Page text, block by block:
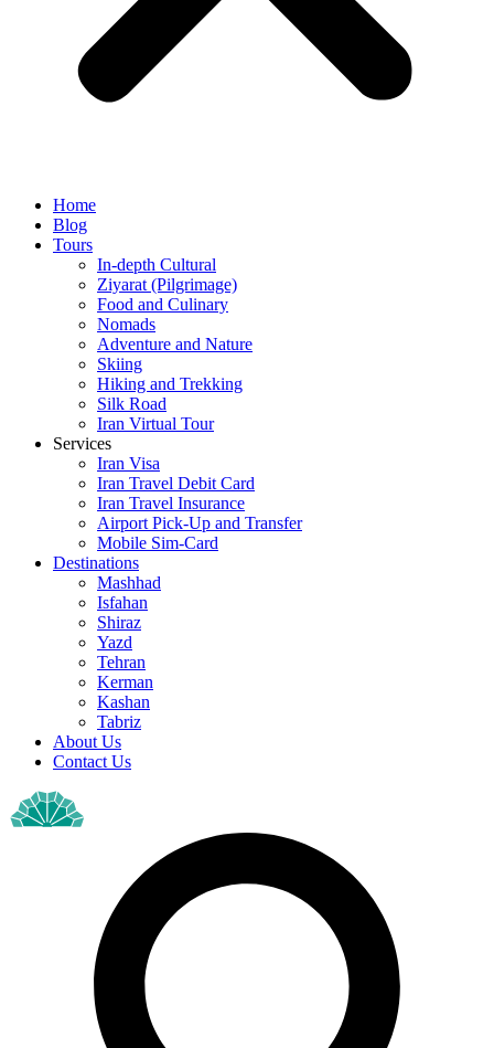
Home
Blog
Tours
In-depth Cultural
Ziyarat (Pilgrimage)
Food and Culinary
Nomads
Adventure and Nature
Skiing
Hiking and Trekking
Silk Road
Iran Virtual Tour
Services
Iran Visa
Iran Travel Debit Card
Iran Travel Insurance
Airport Pick-Up and Transfer
Mobile Sim-Card
Destinations
Mashhad
Isfahan
Shiraz
Yazd
Tehran
Kerman
Kashan
Tabriz
About Us
Contact Us